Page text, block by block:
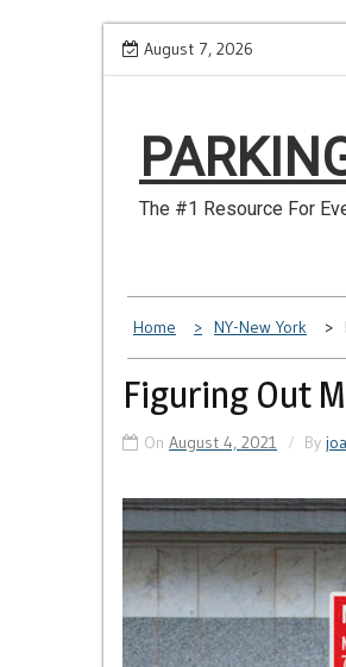
Skip
to
August 7, 2026
How to Dispute a Tickets on a License
The #1 Resource For
Home NY-New York
Figuring Out
On August 4, 2021 By